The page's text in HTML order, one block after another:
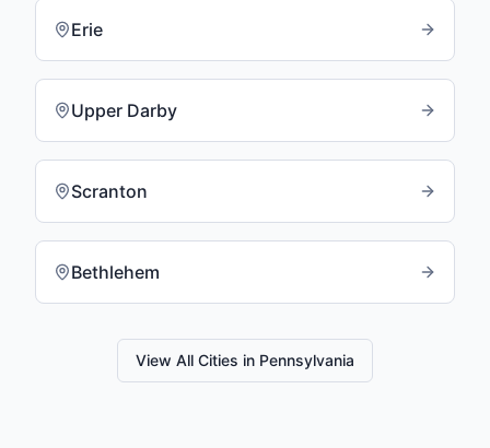
Erie
Upper Darby
Scranton
Bethlehem
View All Cities in Pennsylvania